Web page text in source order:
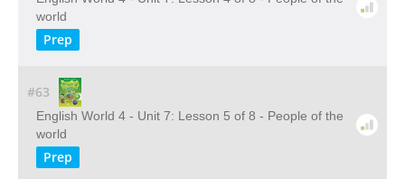
world
Prep
#63
English World 4 - Unit 7: Lesson 5 of 8 - People of the
world
Prep